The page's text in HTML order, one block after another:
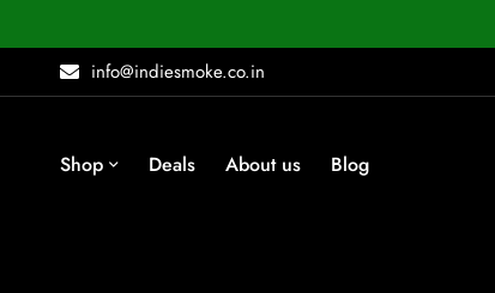
info@indiesmoke.co.in
Shop Deals About us Blog